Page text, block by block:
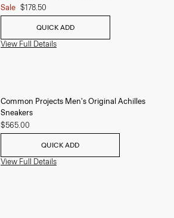
Sale $178.50
QUICK ADD
View Full Details
Common Projects Men's Original Achilles
Sneakers
$565.00
QUICK ADD
View Full Details